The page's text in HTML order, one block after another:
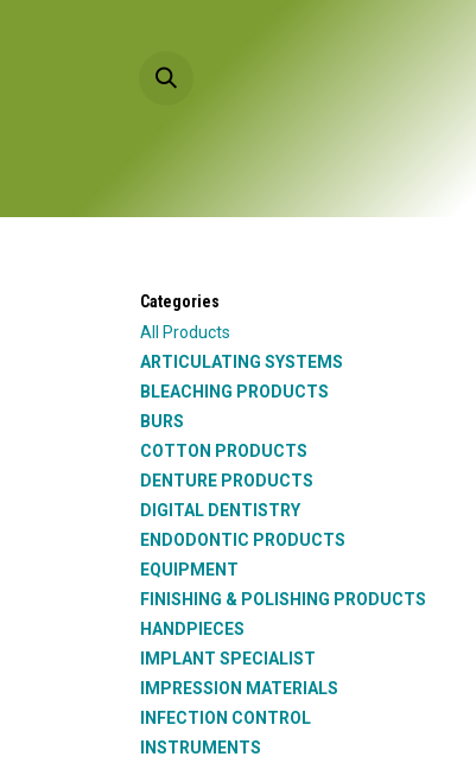
Categories
All Products
ARTICULATING SYSTEMS
BLEACHING PRODUCTS
BURS
COTTON PRODUCTS
DENTURE PRODUCTS
DIGITAL DENTISTRY
ENDODONTIC PRODUCTS
EQUIPMENT
FINISHING & POLISHING PRODUCTS
HANDPIECES
IMPLANT SPECIALIST
IMPRESSION MATERIALS
INFECTION CONTROL
INSTRUMENTS